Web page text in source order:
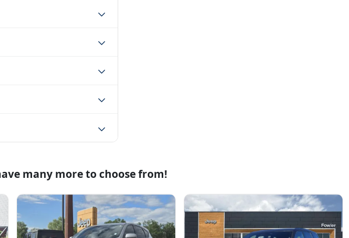
many more to choose from!